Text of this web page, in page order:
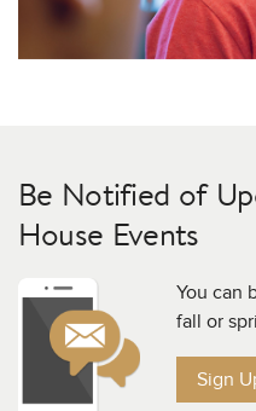
Be Notified of
House Events
You can
fall or
Sign